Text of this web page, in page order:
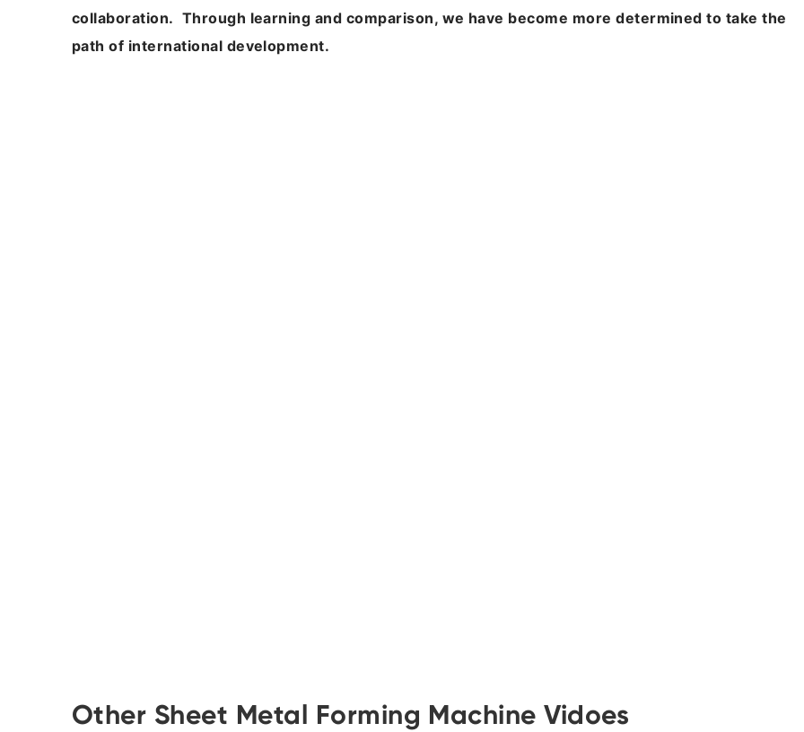
collaboration. Through learning and comparison, we have become more determined to take the
path of international development.
Other Sheet Metal Forming Machine Vidoes